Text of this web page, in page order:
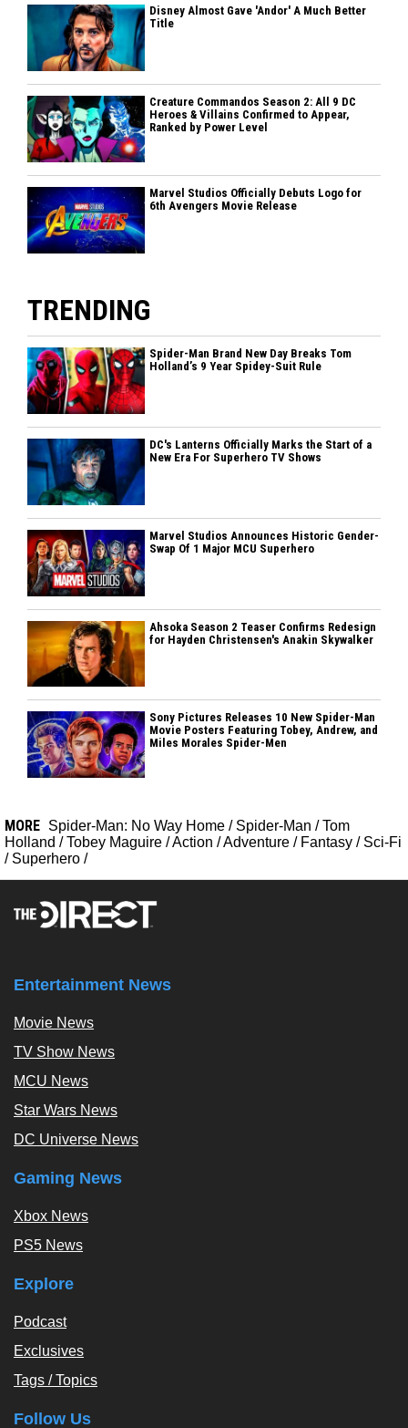
Disney Almost Gave 'Andor' A Much Better
Title
Creature Commandos Season 2: All 9 DC
Heroes & Villains Confirmed to Appear,
Ranked by Power Level
Marvel Studios Officially Debuts Logo for
6th Avengers Movie Release
TRENDING
Spider-Man Brand New Day Breaks Tom
Holland’s 9 Year Spidey-Suit Rule
DC's Lanterns Officially Marks the Start of a
New Era For Superhero TV Shows
Marvel Studios Announces Historic Gender-
Swap Of 1 Major MCU Superhero
Ahsoka Season 2 Teaser Confirms Redesign
for Hayden Christensen's Anakin Skywalker
Sony Pictures Releases 10 New Spider-Man
Movie Posters Featuring Tobey, Andrew, and
Miles Morales Spider-Men
MORE Spider-Man: No Way Home / Spider-Man / Tom
Holland / Tobey Maguire /Action /Adventure / Fantasy / Sci-Fi
/ Superhero /
Entertainment News
Movie News
TV Show News
MCU News
Star Wars News
DC Universe News
Gaming News
Xbox News
PS5 News
Explore
Podcast
Exclusives
Tags / Topics
Follow Us